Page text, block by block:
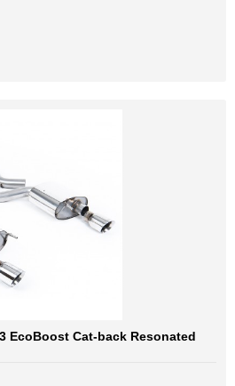
EcoBoost Cat-back Resonated